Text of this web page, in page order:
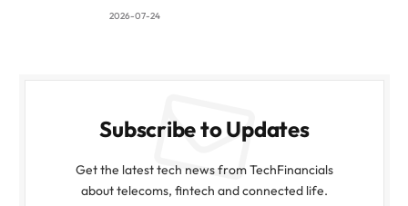
2026-07-24
Subscribe to Updates
Get the latest tech news from TechFinancials
about telecoms, fintech and connected life.